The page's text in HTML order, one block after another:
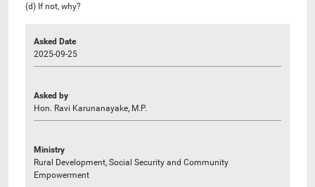
(d) If not, why?
Asked Date
2025-09-25
Asked by
Hon. Ravi Karunanayake, M.P.
Ministry
Rural Development, Social Security and Community
Empowerment